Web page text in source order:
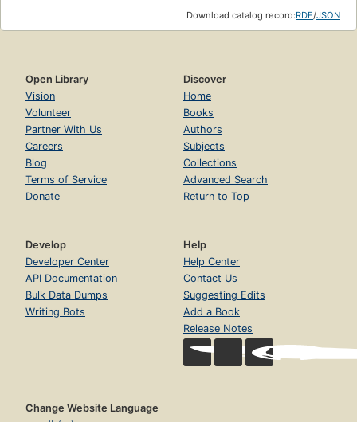
Download catalog record:RDF/JSON
Open Library
Vision
Volunteer
Partner With Us
Careers
Blog
Terms of Service
Donate
Discover
Home
Books
Authors
Subjects
Collections
Advanced Search
Return to Top
Develop
Developer Center
API Documentation
Bulk Data Dumps
Writing Bots
Help
Help Center
Contact Us
Suggesting Edits
Add a Book
Release Notes
Change Website Language